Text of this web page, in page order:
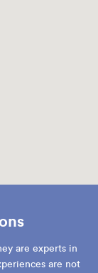
are experts in
are not